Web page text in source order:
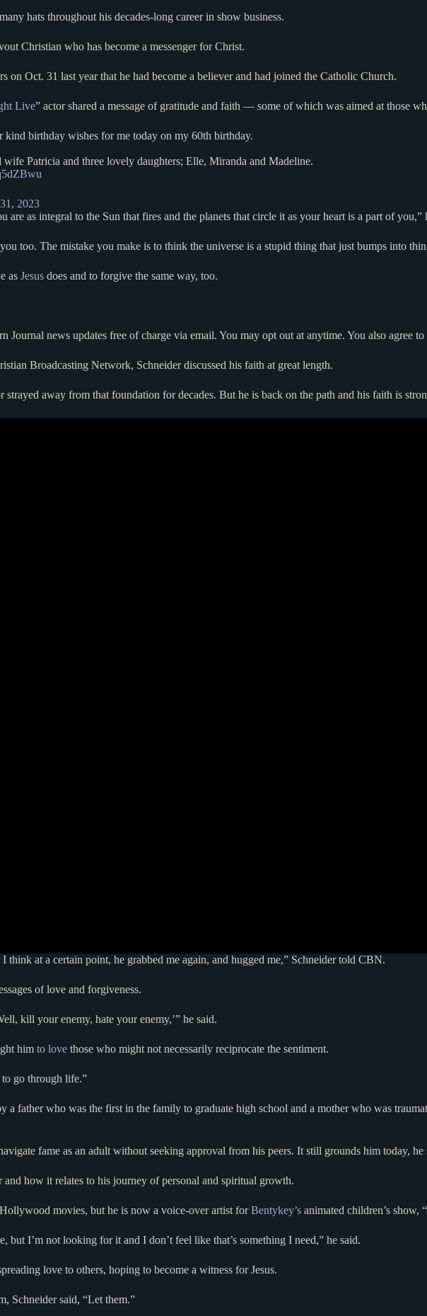
hats throughout his decades-long career in show business.
Christian who has become a messenger for Christ.
on Oct. 31 last year that he had become a believer and had joined the Catholic Church.
Live” actor shared a message of gratitude and faith — some of which was aimed at those
birthday wishes for me today on my 60th birthday.
Patricia and three lovely daughters; Elle, Miranda and Madeline.
2023
are as integral to the Sun that fires and the planets that circle it as your heart is a part of you,”
too. The mistake you make is to think the universe is a stupid thing that just bumps into
as Jesus does and to forgive the same way, too.
Journal news updates free of charge via email. You may opt out at anytime. You also agree
Broadcasting Network, Schneider discussed his faith at great length.
away from that foundation for decades. But he is back on the path and his faith is
think at a certain point, he grabbed me again, and hugged me,” Schneider told CBN.
of love and forgiveness.
kill your enemy, hate your enemy,’” he said.
him to love those who might not necessarily reciprocate the sentiment.
go through life.”
a father who was the first in the family to graduate high school and a mother who was
fame as an adult without seeking approval from his peers. It still grounds him today, he
how it relates to his journey of personal and spiritual growth.
movies, but he is now a voice-over artist forBentykey’s animated children’s show,
I’m not looking for it and I don’t feel like that’s something I need,” he said.
love to others, hoping to become a witness for Jesus.
Schneider said, “Let them.”